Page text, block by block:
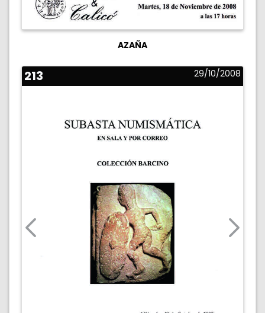
AZAÑA
213 29/10/2008